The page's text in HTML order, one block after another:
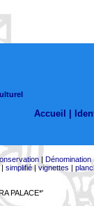
Accueil |
| Dénomination
simplifié|vignettes |
PALACE*'